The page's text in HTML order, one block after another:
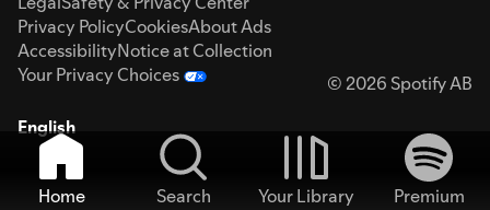
Privacy PolicyCookiesAbout Ads
AccessibilityNotice at Collection
Your Privacy Choices
© 2026 Spotify AB
English
Home Search Your Library
Premium